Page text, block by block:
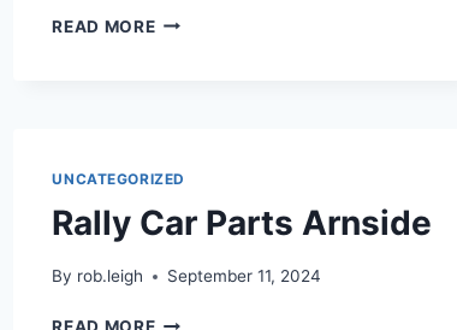
READ MORE
UNCATEGORIZED
Rally Car Parts Arnside
By rob.leigh September 11, 2024